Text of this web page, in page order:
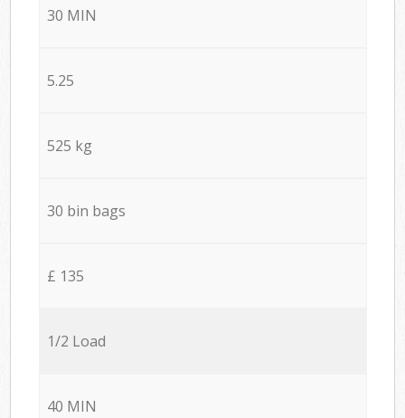
30 MIN
5.25
525 kg
30 bin bags
£ 135
1/2 Load
40 MIN